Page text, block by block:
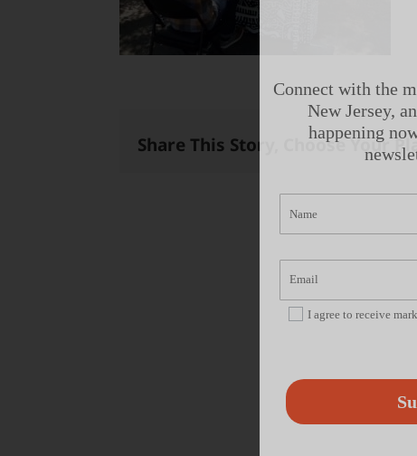
Share This Story, Choose Your
Connect with the
New Jersey,
happening
I agree to receive